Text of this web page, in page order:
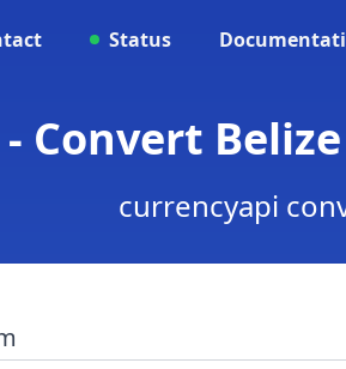
Status
- Convert
currencyapi